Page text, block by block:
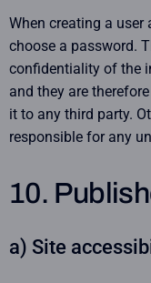
When creating a user
choose a password.
confidentiality of the
and they are
it to any third party.
responsible for any
10.
a) Site